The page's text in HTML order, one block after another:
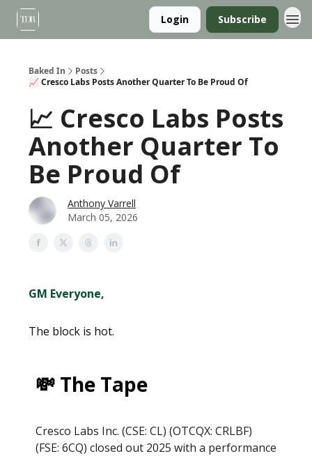
Login Subscribe
Baked In
Posts
📈 Cresco Labs Posts Another Quarter To Be Proud Of
📈 Cresco Labs Posts
Another Quarter To
Be Proud Of
Anthony Varrell
March 05, 2026
GM Everyone,
The block is hot.
💸 The Tape
Cresco Labs Inc. (CSE: CL) (OTCQX: CRLBF)
(FSE: 6CQ) closed out 2025 with a performance